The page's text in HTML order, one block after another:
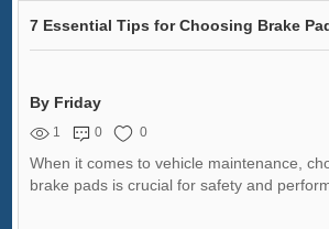
By Friday
1 0 0
When it comes to vehicle maintenance,
brake pads is crucial for safety and